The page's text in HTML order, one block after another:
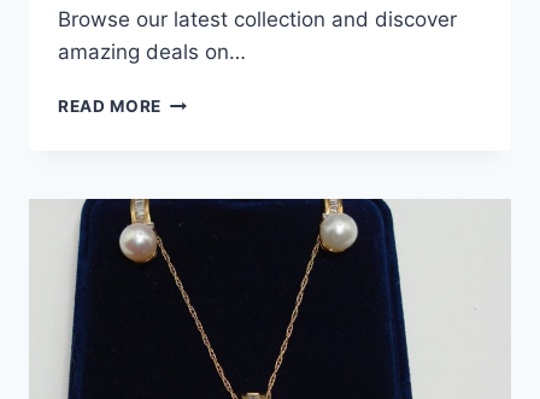
Browse our latest collection and discover
amazing deals on…
READ MORE 10K
&
SAPPHIRE
RING
–
SIZE